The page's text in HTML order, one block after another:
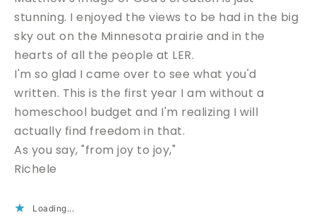
stunning. I enjoyed the views to be had in the big
sky out on the Minnesota prairie and in the
hearts of all the people at LER.
I'm so glad I came over to see what you'd
written. This is the first year I am without a
homeschool budget and I'm realizing I will
actually find freedom in that.
As you say, "from joy to joy,"
Richele
Loading...